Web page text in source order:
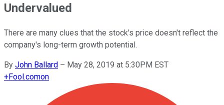
Undervalued
There are many clues that the stock's price doesn't reflect the
company's long-term growth potential.
By John Ballard – May 28, 2019 at 5:30PM EST
+Fool.comon